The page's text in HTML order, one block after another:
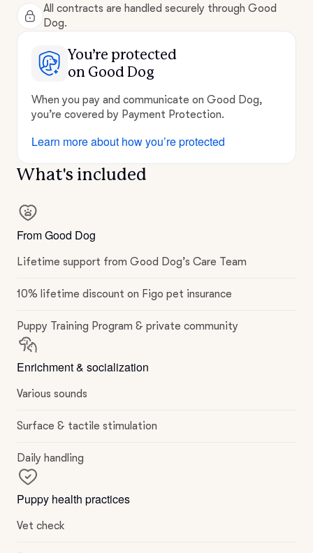
All contracts are handled securely through Good
Dog.
You’re protected
on Good Dog
When you pay and communicate on Good Dog,
you’re covered by Payment Protection.
Learn more about how you’re protected
What's included
From Good Dog
Lifetime support from Good Dog’s Care Team
10% lifetime discount on Figo pet insurance
Puppy Training Program & private community
Enrichment & socialization
Various sounds
Surface & tactile stimulation
Daily handling
Puppy health practices
Vet check